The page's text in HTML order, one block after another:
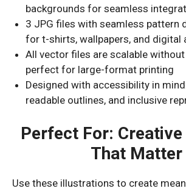
backgrounds for seamless
3 JPG files with seamless pattern
for t-shirts, wallpapers, and digital
All vector files are scalable
perfect for large-format printing
Designed with accessibility in
readable outlines, and inclusive
Perfect For:
That Matter
Use these illustrations to create